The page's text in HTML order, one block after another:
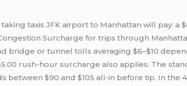
taxis JFK airport to Manhattan will pay: a
Surcharge for trips through
bridge or tunnel tolls averaging $6–$10
rush-hour surcharge also applies. The
$90 and $105 all-in before tip. In the